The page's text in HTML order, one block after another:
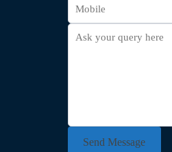
Send Message